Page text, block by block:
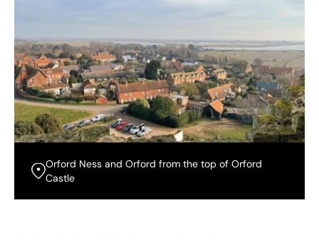
Orford Ness and Orford from the top of Orford
Castle